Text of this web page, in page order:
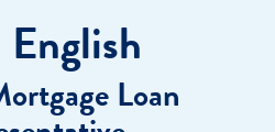
Loan